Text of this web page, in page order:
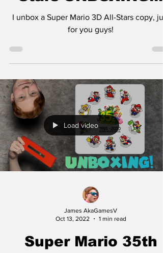
I unbox a Super Mario 3D All-Stars copy,
for you guys!
Load video
James AkaGamesV
Oct 13, 2022
1 min read
Super Mario 35th